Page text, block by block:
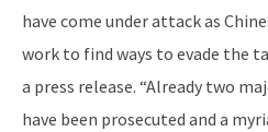
have come under attack as
work to find ways to evade the
a press release. “Already two
have been prosecuted and a